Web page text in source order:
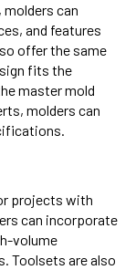
can
and features
offer the same
fits the
master mold
molders can
projects with
can incorporate
volume
Toolsets are also